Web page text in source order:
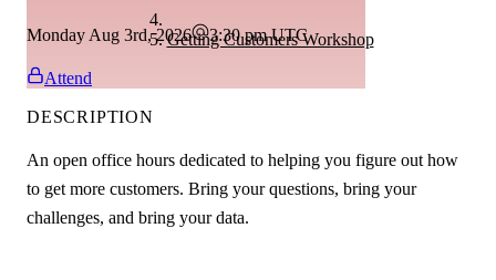
Getting Customers Workshop
Monday Aug 3rd, 2026 3:30 pm UTC
Attend
DESCRIPTION
An open office hours dedicated to helping you figure out how
to get more customers. Bring your questions, bring your
challenges, and bring your data.